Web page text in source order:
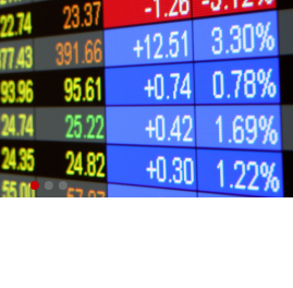
directors,
PROPOSAL